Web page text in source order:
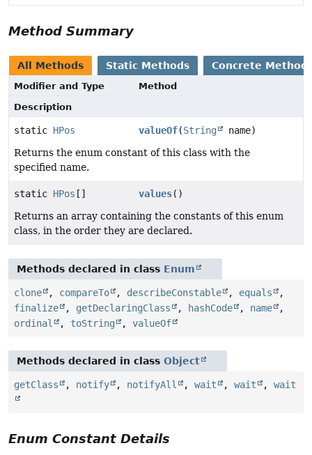
Method Summary
All Methods Static Methods Concrete
Modifier and Type
Method
Description
static HPos valueOf(String
name)
Returns the enum constant of this class with the
specified name.
static HPos [] values()
Returns an array containing the constants of this enum
class, in the order they are declared.
Methods declared in class Enum
clone , compareTo , describeConstable , equals
,
finalize
, getDeclaringClass , hashCode , name
,
ordinal
, toString , valueOf
Methods declared in class Object
getClass , notify , notifyAll , wait , wait , wait
Enum Constant Details